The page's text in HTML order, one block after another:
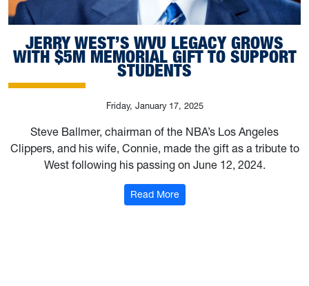
JERRY WEST’S WVU LEGACY GROWS
WITH $5M MEMORIAL GIFT TO SUPPORT
STUDENTS
Friday, January 17, 2025
Steve Ballmer, chairman of the NBA’s Los Angeles
Clippers, and his wife, Connie, made the gift as a tribute to
West following his passing on June 12, 2024.
Read More: Jerry West’s WVU legacy